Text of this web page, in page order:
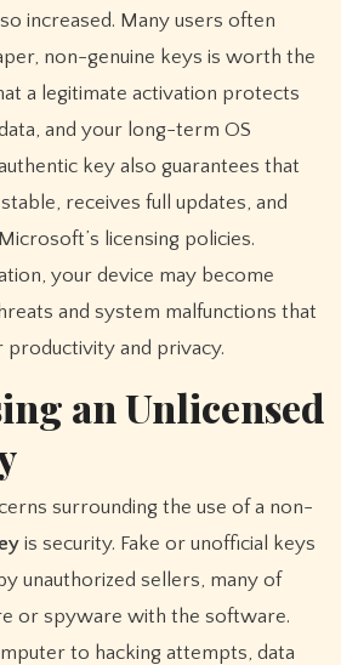
increased. Many users often
non-genuine keys is worth the
a legitimate activation protects
and your long-term OS
key also guarantees that
receives full updates, and
licensing policies.
your device may become
and system malfunctions that
and privacy.
an Unlicensed
surrounding the use of a non-
is security. Fake or unofficial keys
unauthorized sellers, many of
or spyware with the software.
to hacking attempts, data